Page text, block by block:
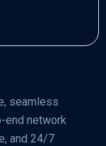
seamless
end network
and 24/7